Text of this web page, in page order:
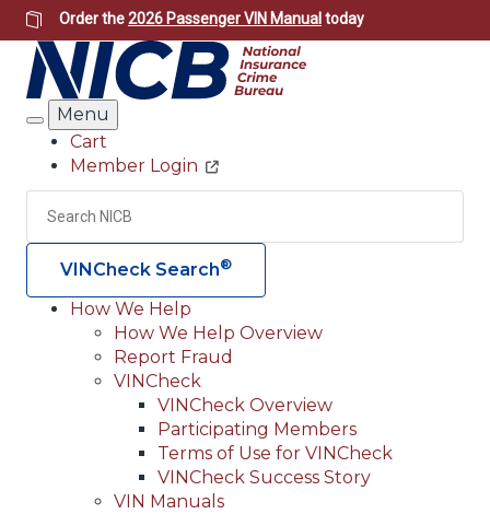
Skip
to
main
content
Order the2026 Passenger VIN Manual today
Search
Menu
Header
Utility
Cart
Member Login
Search
VINCheck Search®
Main
navigation
(Header)
How We Help
How We Help Overview
Report Fraud
VINCheck
VINCheck Overview
Participating Members
Terms of Use for VINCheck
VINCheck Success Story
VIN Manuals